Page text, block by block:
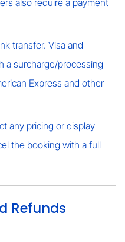
also require a payment
transfer. Visa and
a surcharge/processing
Express and other
any pricing or display
the booking with a full
Refunds